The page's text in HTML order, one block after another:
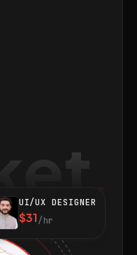
UI/UX DESIGNER
$31/hr